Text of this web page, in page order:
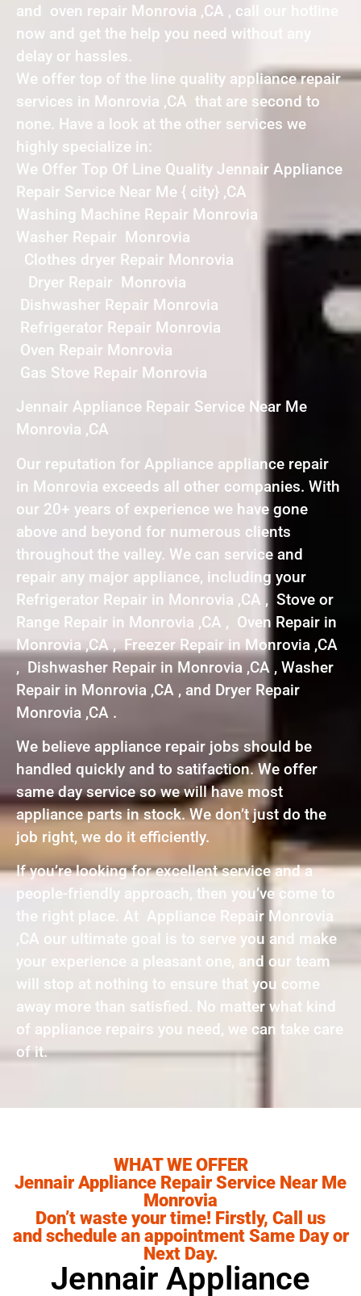
and oven repair Monrovia ,CA , call our hotline
now and get the help you need without any
delay or hassles.
We offer top of the line quality appliance repair
services in Monrovia ,CA that are second to
none. Have a look at the other services we
highly specialize in:
We Offer Top Of Line Quality Jennair Appliance
Repair Service Near Me { city} ,CA
Washing Machine Repair Monrovia
Washer Repair Monrovia
Clothes dryer Repair Monrovia
Dryer Repair Monrovia
Dishwasher Repair Monrovia
Refrigerator Repair Monrovia
Oven Repair Monrovia
Gas Stove Repair Monrovia
Jennair Appliance Repair Service Near Me
Monrovia ,CA
Our reputation for Appliance appliance repair
in Monrovia exceeds all other companies. With
our 20+ years of experience we have gone
above and beyond for numerous clients
throughout the valley. We can service and
repair any major appliance, including your
Refrigerator Repair in Monrovia ,CA , Stove or
Range Repair in Monrovia ,CA , Oven Repair in
Monrovia ,CA , Freezer Repair in Monrovia ,CA
, Dishwasher Repair in Monrovia ,CA , Washer
Repair in Monrovia ,CA , and Dryer Repair
Monrovia ,CA .
We believe appliance repair jobs should be
handled quickly and to satifaction. We offer
same day service so we will have most
appliance parts in stock. We don’t just do the
job right, we do it efficiently.
If you’re looking for excellent service and a
people-friendly approach, then you’ve come to
the right place. At Appliance Repair Monrovia
,CA our ultimate goal is to serve you and make
your experience a pleasant one, and our team
will stop at nothing to ensure that you come
away more than satisfied. No matter what kind
of appliance repairs you need, we can take care
of it.
WHAT WE OFFER
Jennair Appliance Repair Service Near Me
Monrovia
Don’t waste your time! Firstly, Call us
and schedule an appointment Same Day or
Next Day.
Jennair Appliance